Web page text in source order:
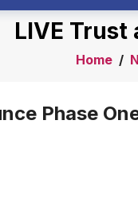
LIVE
Home/
Phase